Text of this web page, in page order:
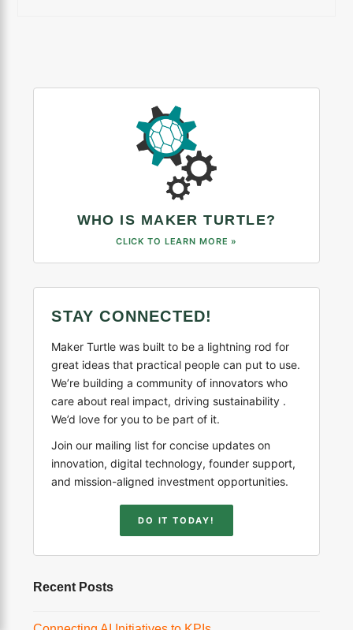
WHO IS MAKER TURTLE?
CLICK TO LEARN MORE »
STAY CONNECTED!
Maker Turtle was built to be a lightning rod for
great ideas that practical people can put to use.
We’re building a community of innovators who
care about real impact, driving sustainability .
We’d love for you to be part of it.
Join our mailing list for concise updates on
innovation, digital technology, founder support,
and mission-aligned investment opportunities.
DO IT TODAY!
Recent Posts